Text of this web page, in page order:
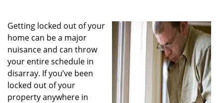
i
g
a
t
i
o
n
Getting locked out of your
home can be a major
nuisance and can throw
your entire schedule in
disarray. If you’ve been
locked out of your
property anywhere in